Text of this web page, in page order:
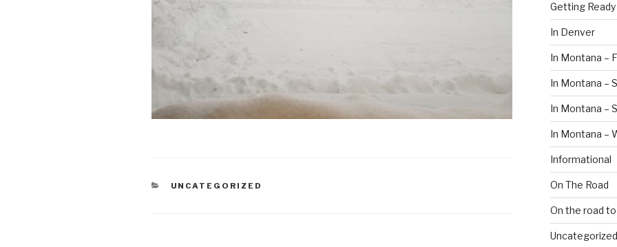
CATEGORIES
UNCATEGORIZED
Getting
In Denver
In Montana –
In Montana –
In Montana –
In Montana –
Informational
On The Road
On the road
Uncategorized